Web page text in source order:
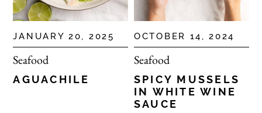
JANUARY 20, 2025
Seafood
AGUACHILE
OCTOBER 14, 2024
Seafood
SPICY MUSSELS
IN WHITE WINE
SAUCE